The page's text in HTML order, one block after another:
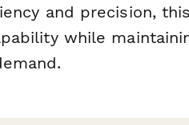
and precision,
while